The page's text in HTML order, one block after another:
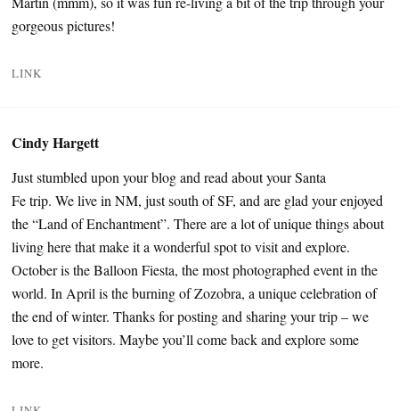
gorgeous pictures!
LINK
Cindy Hargett
Just stumbled upon your blog and read about your Santa
Fe trip. We live in NM, just south of SF, and are glad your enjoyed
the “Land of Enchantment”. There are a lot of unique things about
living here that make it a wonderful spot to visit and explore.
October is the Balloon Fiesta, the most photographed event in the
world. In April is the burning of Zozobra, a unique celebration of
the end of winter. Thanks for posting and sharing your trip – we
love to get visitors. Maybe you’ll come back and explore some
more.